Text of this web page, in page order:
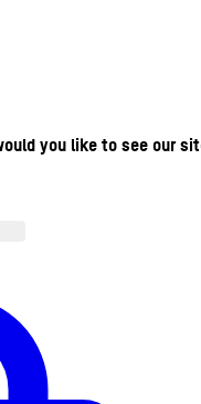
you like to see our